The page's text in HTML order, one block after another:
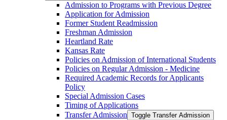
Admission to Programs with Previous Degree
Application for Admission
Former Student Readmission
Freshman Admission
Heartland Rate
Kansas Rate
Policies on Admission of International Students
Policies on Regular Admission -​ Medicine
Required Academic Records for Applicants
Policy
Special Admission Cases
Timing of Applications
Transfer Admission Toggle Transfer Admission